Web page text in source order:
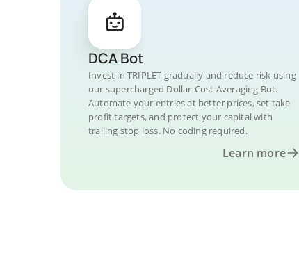
DCA Bot
Invest in TRIPLET gradually and reduce risk using
our supercharged Dollar-Cost Averaging Bot.
Automate your entries at better prices, set take
profit targets, and protect your capital with
trailing stop loss. No coding required.
Learn more